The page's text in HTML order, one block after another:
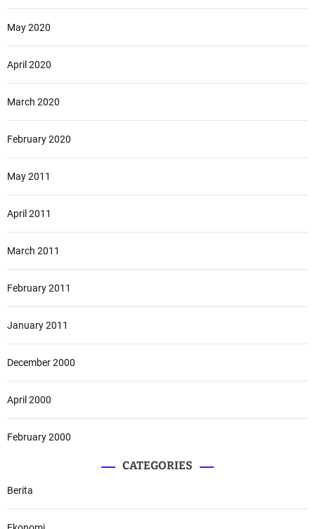
May 2020
April 2020
March 2020
February 2020
May 2011
April 2011
March 2011
February 2011
January 2011
December 2000
April 2000
February 2000
CATEGORIES
Berita